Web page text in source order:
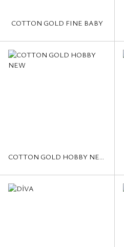
COTTON GOLD FINE BABY
COTTON GOLD HOBBY NEW